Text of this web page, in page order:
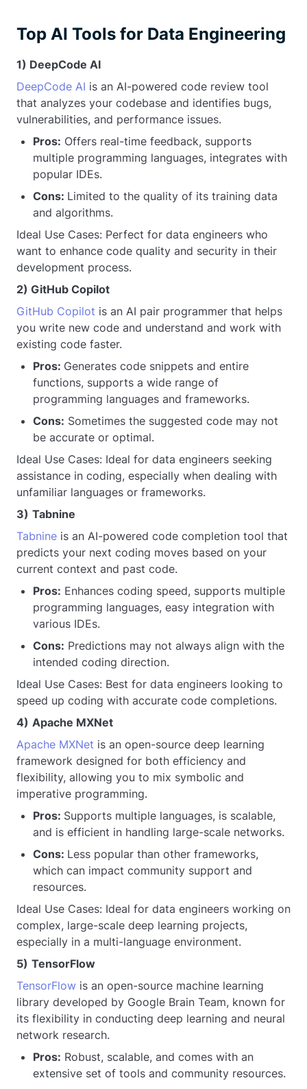
Top AI Tools for Data Engineering
1) DeepCode AI
DeepCode AI is an AI-powered code review tool
that analyzes your codebase and identifies bugs,
vulnerabilities, and performance issues.
Pros: Offers real-time feedback, supports
multiple programming languages, integrates with
popular IDEs.
Cons: Limited to the quality of its training data
and algorithms.
Ideal Use Cases: Perfect for data engineers who
want to enhance code quality and security in their
development process.
2) GitHub Copilot
GitHub Copilot is an AI pair programmer that helps
you write new code and understand and work with
existing code faster.
Pros: Generates code snippets and entire
functions, supports a wide range of
programming languages and frameworks.
Cons: Sometimes the suggested code may not
be accurate or optimal.
Ideal Use Cases: Ideal for data engineers seeking
assistance in coding, especially when dealing with
unfamiliar languages or frameworks.
3) Tabnine
Tabnine is an AI-powered code completion tool that
predicts your next coding moves based on your
current context and past code.
Pros: Enhances coding speed, supports multiple
programming languages, easy integration with
various IDEs.
Cons: Predictions may not always align with the
intended coding direction.
Ideal Use Cases: Best for data engineers looking to
speed up coding with accurate code completions.
4) Apache MXNet
Apache MXNet is an open-source deep learning
framework designed for both efficiency and
flexibility, allowing you to mix symbolic and
imperative programming.
Pros: Supports multiple languages, is scalable,
and is efficient in handling large-scale networks.
Cons: Less popular than other frameworks,
which can impact community support and
resources.
Ideal Use Cases: Ideal for data engineers working on
complex, large-scale deep learning projects,
especially in a multi-language environment.
5) TensorFlow
TensorFlow is an open-source machine learning
library developed by Google Brain Team, known for
its flexibility in conducting deep learning and neural
network research.
Pros: Robust, scalable, and comes with an
extensive set of tools and community resources.